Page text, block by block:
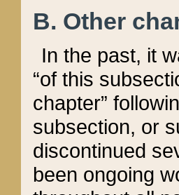
B. Other
In the past, it
“of this
chapter”
subsection, or
discontinued
been ongoing